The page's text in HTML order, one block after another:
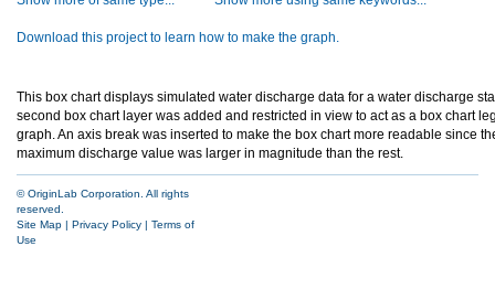
Download this project to learn how to make the graph.
This box chart displays simulated water discharge data for a water discharge
second box chart layer was added and restricted in view to act as a box chart
graph. An axis break was inserted to make the box chart more readable since
maximum discharge value was larger in magnitude than the rest.
© OriginLab Corporation. All rights
reserved.
Site Map | Privacy Policy | Terms of
Use